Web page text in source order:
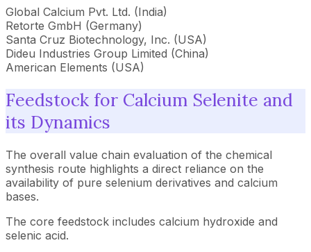
Global Calcium Pvt. Ltd. (India)
Retorte GmbH (Germany)
Santa Cruz Biotechnology, Inc. (USA)
Dideu Industries Group Limited (China)
American Elements (USA)
Feedstock for Calcium Selenite and
its Dynamics
The overall value chain evaluation of the chemical
synthesis route highlights a direct reliance on the
availability of pure selenium derivatives and calcium
bases.
The core feedstock includes calcium hydroxide and
selenic acid.